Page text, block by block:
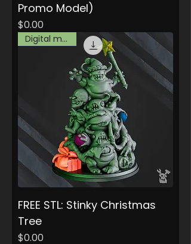
Promo Model)
Price
$0.00
Digital model
FREE STL: Stinky Christmas
Tree
Price
$0.00